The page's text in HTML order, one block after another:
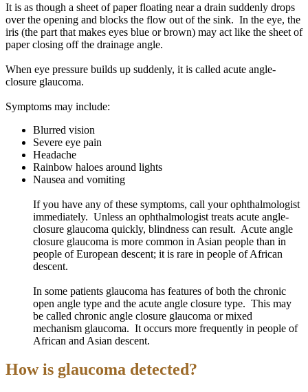
It is as though a sheet of paper floating near a drain suddenly drops
over the opening and blocks the flow out of the sink. In the eye, the
iris (the part that makes eyes blue or brown) may act like the sheet of
paper closing off the drainage angle.
When eye pressure builds up suddenly, it is called acute angle-
closure glaucoma.
Symptoms may include:
Blurred vision
Severe eye pain
Headache
Rainbow haloes around lights
Nausea and vomiting
If you have any of these symptoms, call your ophthalmologist
immediately. Unless an ophthalmologist treats acute angle-
closure glaucoma quickly, blindness can result. Acute angle
closure glaucoma is more common in Asian people than in
people of European descent; it is rare in people of African
descent.
In some patients glaucoma has features of both the chronic
open angle type and the acute angle closure type. This may
be called chronic angle closure glaucoma or mixed
mechanism glaucoma. It occurs more frequently in people of
African and Asian descent.
How is glaucoma detected?